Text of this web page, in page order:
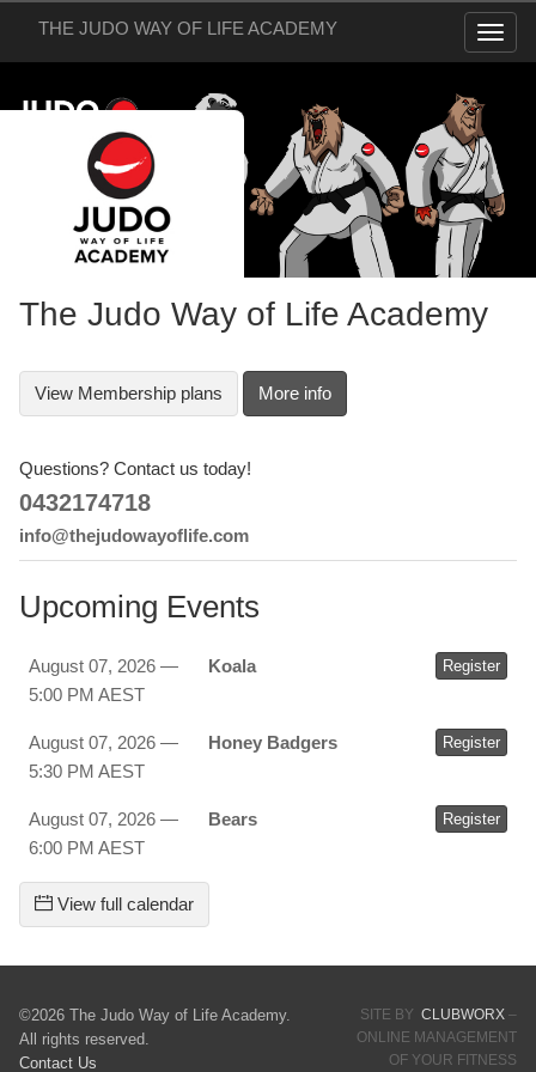
THE JUDO WAY OF LIFE ACADEMY
The Judo Way of Life Academy
View Membership plans More info
Questions? Contact us today!
0432174718
info@thejudowayoflife.com
Upcoming Events
August 07, 2026 —
5:00 PM AEST
Koala Register
August 07, 2026 —
5:30 PM AEST
Honey Badgers Register
August 07, 2026 —
6:00 PM AEST
Bears Register
View full calendar
©2026 The Judo Way of Life Academy.
All rights reserved.
Contact Us
SITE BY CLUBWORX–
ONLINE MANAGEMENT
OF YOUR FITNESS